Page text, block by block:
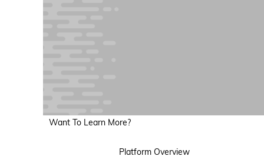
Want To Learn More?
Platform Overview